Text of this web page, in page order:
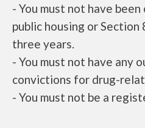
- You must not have
public housing or Section
three years.
- You must not have any
convictions for drug-
- You must not be a